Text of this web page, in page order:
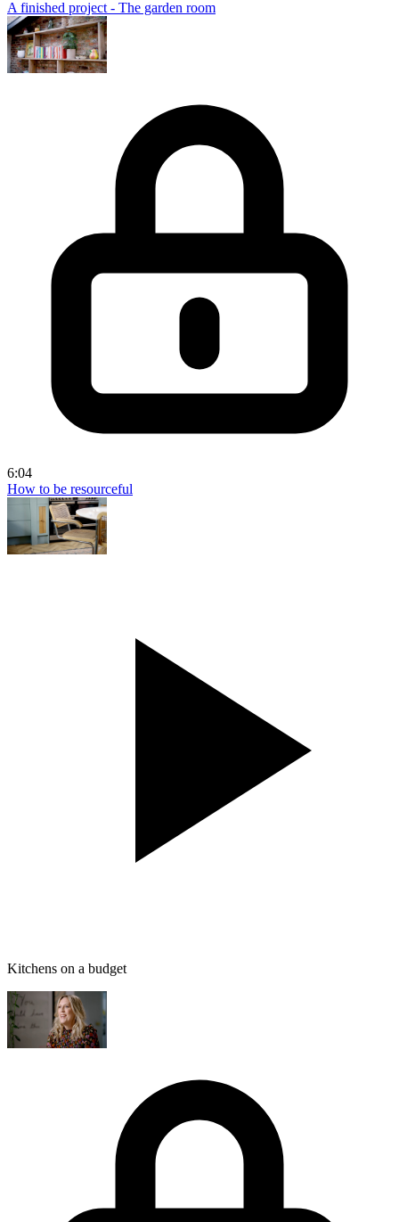
A finished project - The garden room
6:04
How to be resourceful
Kitchens on a budget